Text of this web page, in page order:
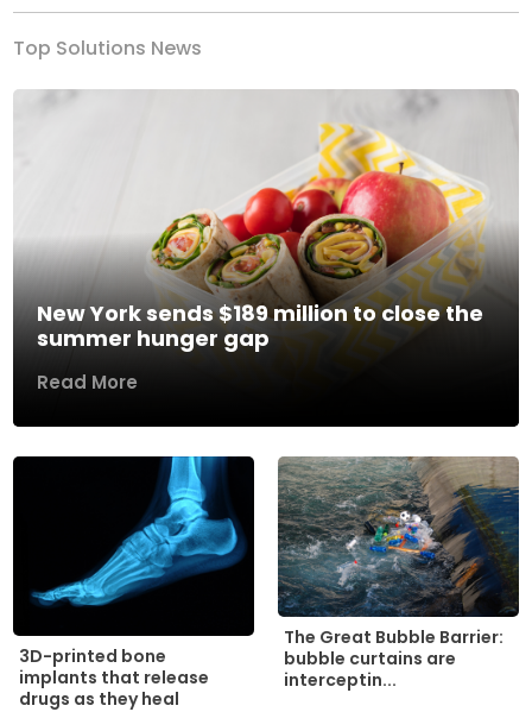
Top Solutions News
New York sends $189 million to close the
summer hunger gap
Read More
3D-printed bone
implants that release
drugs as they heal
The Great Bubble Barrier:
bubble curtains are
interceptin...